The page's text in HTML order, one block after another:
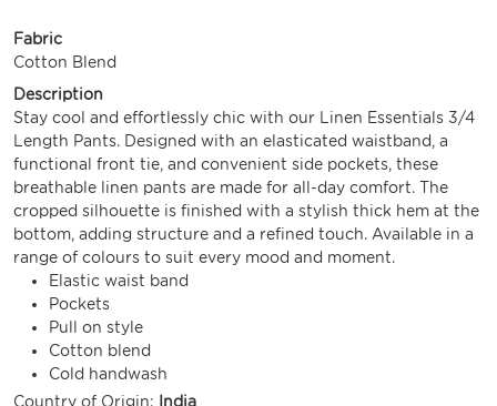
Fabric
Cotton Blend
Description
Stay cool and effortlessly chic with our Linen Essentials 3/4
Length Pants. Designed with an elasticated waistband, a
functional front tie, and convenient side pockets, these
breathable linen pants are made for all-day comfort. The
cropped silhouette is finished with a stylish thick hem at the
bottom, adding structure and a refined touch. Available in a
range of colours to suit every mood and moment.
Elastic waist band
Pockets
Pull on style
Cotton blend
Cold handwash
Country of Origin:
India